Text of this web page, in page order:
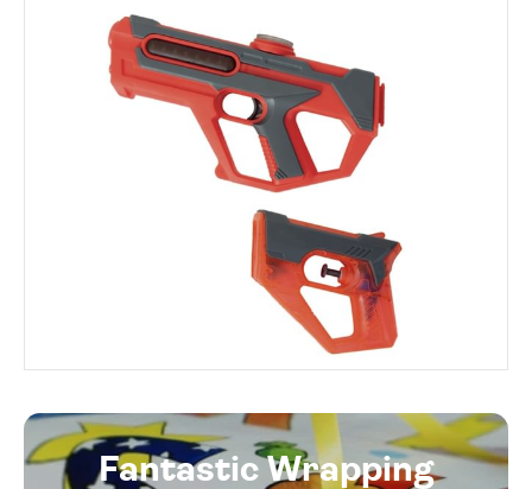
Fantastic Wrapping